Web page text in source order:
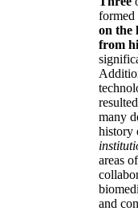
formed
on the
from
many
history
areas
and